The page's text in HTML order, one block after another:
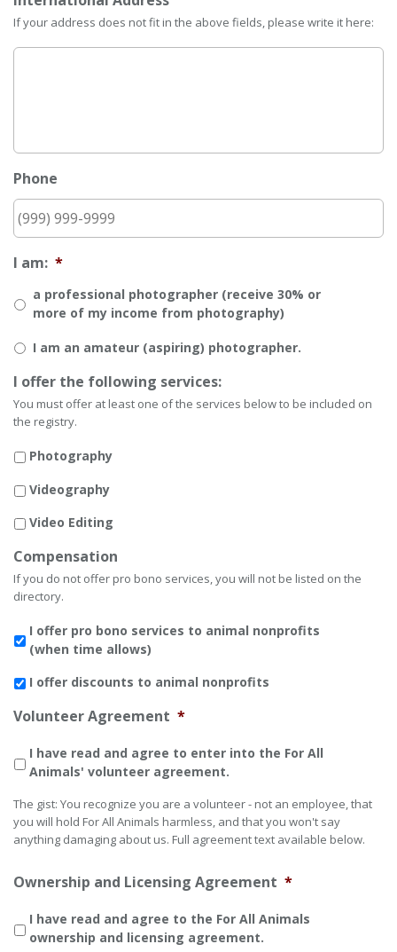
If your address does not fit in the above fields, please write it here:
Phone
I am: *
a professional photographer (receive 30% or
more of my income from photography)
I am an amateur (aspiring) photographer.
I offer the following services:
You must offer at least one of the services below to be included on
the registry.
Photography
Videography
Video Editing
Compensation
If you do not offer pro bono services, you will not be listed on the
directory.
I offer pro bono services to animal nonprofits
(when time allows)
I offer discounts to animal nonprofits
Volunteer Agreement *
I have read and agree to enter into the For All
Animals' volunteer agreement.
The gist: You recognize you are a volunteer - not an employee, that
you will hold For All Animals harmless, and that you won't say
anything damaging about us. Full agreement text available below.
Ownership and Licensing Agreement *
I have read and agree to the For All Animals
ownership and licensing agreement.